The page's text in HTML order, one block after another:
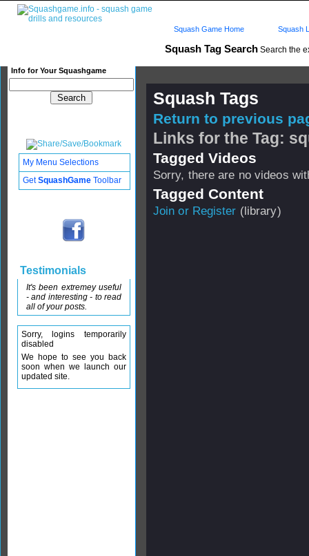
Squash Tag Search Search the
Info for Your Squashgame
Squash Game Home Squash
Squash Tags
Return to previous
Links for the Tag:
Tagged Videos
Sorry, there are no videos
Tagged Content
Join or Register (library)
My Menu Selections
GetSquashGame Toolbar
Testimonials
It's been extremey useful
- and interesting - to read
all of your posts.
Sorry, logins temporarily
disabled
We hope to see you back
soon when we launch our
updated site.